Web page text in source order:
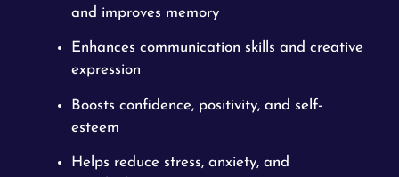
and improves memory
Enhances communication skills and creative
expression
Boosts confidence, positivity, and self-
esteem
Helps reduce stress, anxiety, and